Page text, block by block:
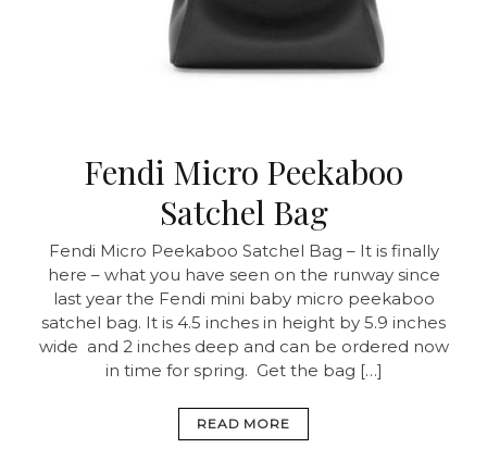
Fendi Micro Peekaboo
Satchel Bag
Fendi Micro Peekaboo Satchel Bag – It is finally
here – what you have seen on the runway since
last year the Fendi mini baby micro peekaboo
satchel bag. It is 4.5 inches in height by 5.9 inches
wide and 2 inches deep and can be ordered now
in time for spring. Get the bag […]
READ MORE